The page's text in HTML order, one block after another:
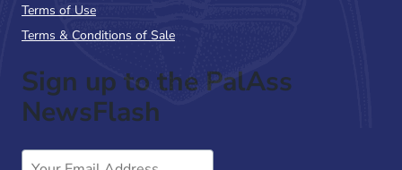
Terms of Use
Terms & Conditions of Sale
Sign up to the PalAss
NewsFlash
Email